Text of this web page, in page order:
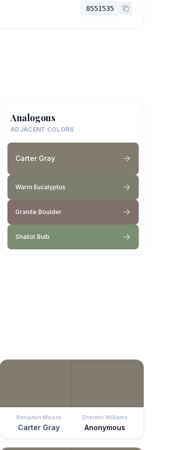
8551535
Analogous
ADJACENT COLORS
Carter Gray
Warm Eucalyptus
Granite Boulder
Shallot Bulb
Benjamin Moore
Carter Gray
Sherwin Williams
Anonymous